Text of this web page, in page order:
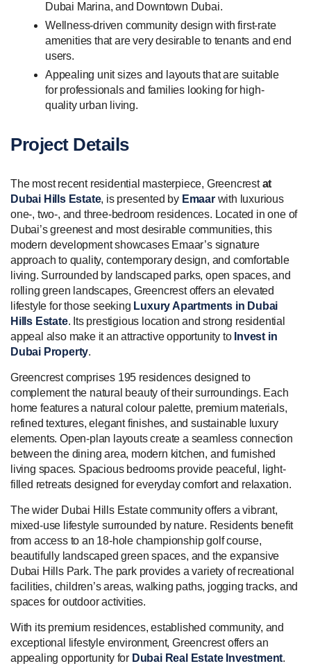
Dubai Marina, and Downtown Dubai.
Wellness-driven community design with first-rate
amenities that are very desirable to tenants and end
users.
Appealing unit sizes and layouts that are suitable
for professionals and families looking for high-
quality urban living.
Project Details
The most recent residential masterpiece, Greencrestat
Dubai Hills Estate, is presented by Emaarwith luxurious
one-, two-, and three-bedroom residences. Located in one of
Dubai’s greenest and most desirable communities, this
modern development showcases Emaar’s signature
approach to quality, contemporary design, and comfortable
living. Surrounded by landscaped parks, open spaces, and
rolling green landscapes, Greencrest offers an elevated
lifestyle for those seeking Luxury Apartments in Dubai
Hills Estate. Its prestigious location and strong residential
appeal also make it an attractive opportunity to Invest in
Dubai Property.
Greencrest comprises 195 residences designed to
complement the natural beauty of their surroundings. Each
home features a natural colour palette, premium materials,
refined textures, elegant finishes, and sustainable luxury
elements. Open-plan layouts create a seamless connection
between the dining area, modern kitchen, and furnished
living spaces. Spacious bedrooms provide peaceful, light-
filled retreats designed for everyday comfort and relaxation.
The wider Dubai Hills Estate community offers a vibrant,
mixed-use lifestyle surrounded by nature. Residents benefit
from access to an 18-hole championship golf course,
beautifully landscaped green spaces, and the expansive
Dubai Hills Park. The park provides a variety of recreational
facilities, children’s areas, walking paths, jogging tracks, and
spaces for outdoor activities.
With its premium residences, established community, and
exceptional lifestyle environment, Greencrest offers an
appealing opportunity for Dubai Real Estate Investment.